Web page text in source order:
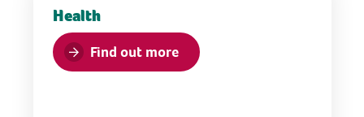
Health
Find out more